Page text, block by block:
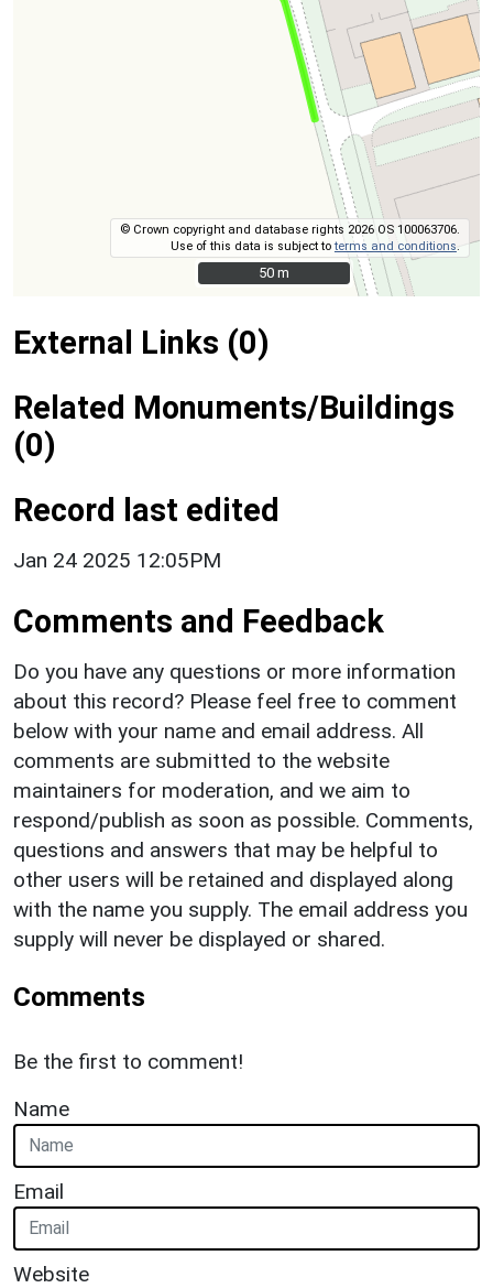
© Crown copyright and database rights 2026 OS 100063706.
Use of this data is subject toterms and conditions
50 m
50 m
External Links (0)
Related Monuments/Buildings
(0)
Record last edited
Jan 24 2025 12:05PM
Comments and Feedback
Do you have any questions or more information
about this record? Please feel free to comment
below with your name and email address. All
comments are submitted to the website
maintainers for moderation, and we aim to
respond/publish as soon as possible. Comments,
questions and answers that may be helpful to
other users will be retained and displayed along
with the name you supply. The email address you
supply will never be displayed or shared.
Comments
Be the first to comment!
Name
Email
Website